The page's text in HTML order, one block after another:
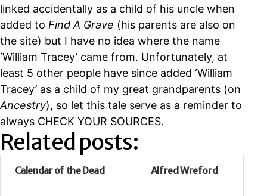
linked accidentally as a child of his uncle when
added to Find A Grave (his parents are also on
the site) but I have no idea where the name
‘William Tracey’ came from. Unfortunately, at
least 5 other people have since added ‘William
Tracey’ as a child of my great grandparents (on
Ancestry), so let this tale serve as a reminder to
always CHECK YOUR SOURCES.
Related posts:
Calendar of the Dead Alfred Wreford